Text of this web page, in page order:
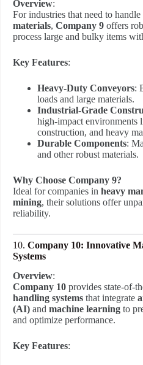
Overview:
For industries that need to handle
materials, Company 9 offers
process large and bulky items
Key Features:
Heavy-Duty Conveyors:
loads and large materials.
Industrial-Grade
high-impact environments
construction, and heavy
Durable Components:
and other robust materials.
Why Choose Company 9?
Ideal for companies in heavy
mining, their solutions offer
reliability.
10. Company 10: Innovative
Systems
Overview:
Company 10 provides state-of-
handling systems that integrate
(AI) and machine learning to
and optimize performance.
Key Features: